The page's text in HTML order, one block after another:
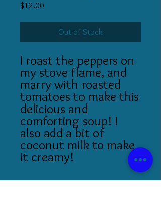
$12.00
Out of Stock
I roast the peppers on
my stove flame, and
marry with roasted
tomatoes to make this
delicious and
comforting soup! I
also add a bit of
coconut milk to make
it creamy!